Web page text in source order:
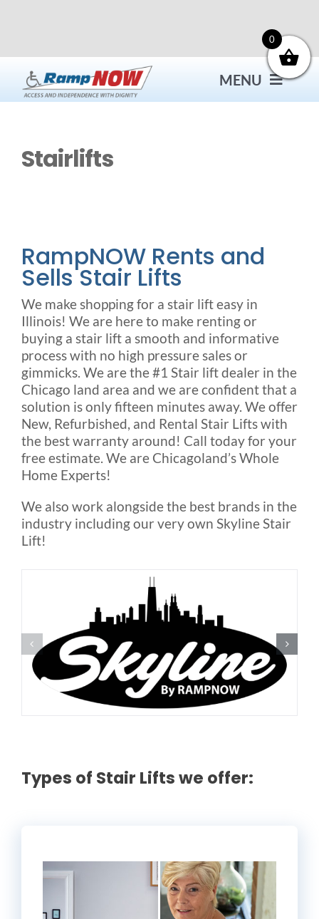
MENU
Ceiling Lifts
Outside Lifts
Vehicle Lifts
About
Showroom
Accessibility Store
FAQ
Rental & Used
Reviews & Testimonials
Stairlifts
RampNOW Rents and
Sells Stair Lifts
We make shopping for a stair lift easy in
Illinois! We are here to make renting or
buying a stair lift a smooth and informative
process with no high pressure sales or
gimmicks. We are the #1 Stair lift dealer in the
Chicago land area and we are confident that a
solution is only fifteen minutes away. We offer
New, Refurbished, and Rental Stair Lifts with
the best warranty around! Call today for your
free estimate. We are Chicagoland’s Whole
Home Experts!
We also work alongside the best brands in the
industry including our very own Skyline Stair
Lift!
Types of Stair Lifts we offer:
0